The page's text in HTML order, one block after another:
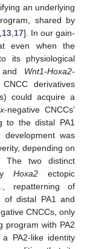
an underlying
shared by
13 17]. In our gain-
even when the
its physiological
Wnt1-Hoxa2-
derivatives
could acquire a
-negative CNCCs’
to the distal PA1
was
depending on
. The two distinct
Hoxa2 ectopic
repatterning of
of distal PA1 and
CNCCs, only
program with PA2
PA2-like identity